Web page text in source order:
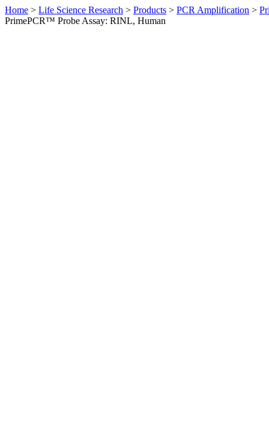
Home > Life Science Research > Products > PCR Amplification >
PrimePCR™ Probe Assay: RINL, Human